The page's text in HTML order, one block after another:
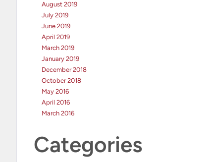
August 2019
July 2019
June 2019
April 2019
March 2019
January 2019
December 2018
October 2018
May 2016
April 2016
March 2016
Categories